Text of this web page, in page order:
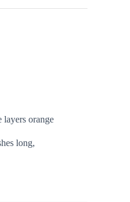
layers orange
long,